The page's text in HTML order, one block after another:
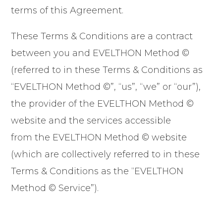
terms of this Agreement.
These Terms & Conditions are a contract
between you and EVELTHON Method ©
(referred to in these Terms & Conditions as
“EVELTHON Method ©”, “us”, “we” or “our”),
the provider of the EVELTHON Method ©
website and the services accessible
from the EVELTHON Method © website
(which are collectively referred to in these
Terms & Conditions as the “EVELTHON
Method © Service”).